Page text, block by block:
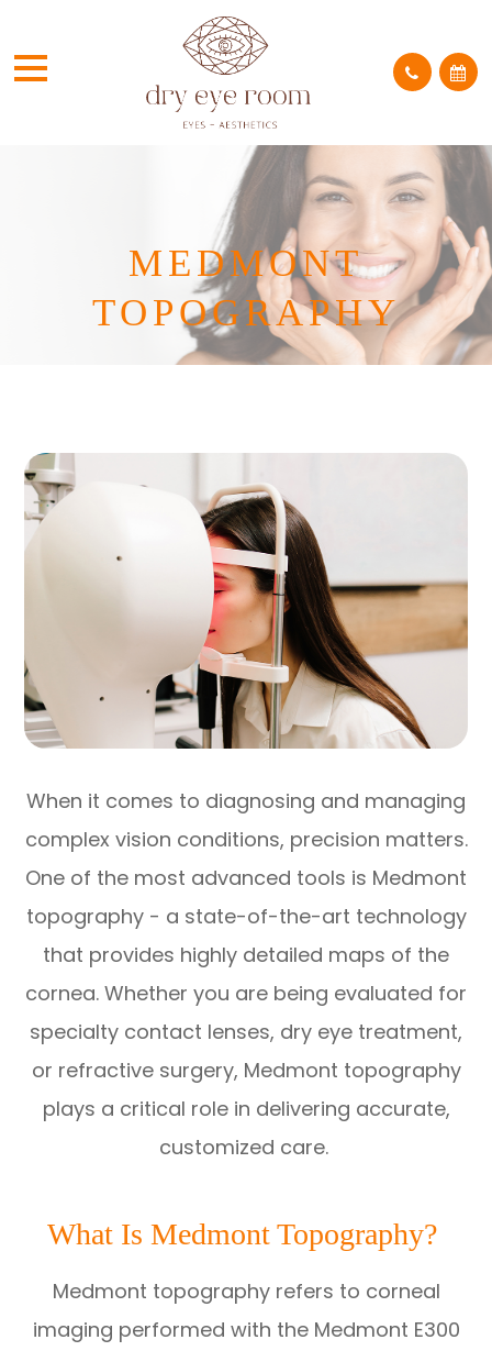
MEDMONT
TOPOGRAPHY
When it comes to diagnosing and managing
complex vision conditions, precision matters.
One of the most advanced tools is Medmont
topography - a state-of-the-art technology
that provides highly detailed maps of the
cornea. Whether you are being evaluated for
specialty contact lenses, dry eye treatment,
or refractive surgery, Medmont topography
plays a critical role in delivering accurate,
customized care.
What Is Medmont Topography?
Medmont topography refers to corneal
imaging performed with the Medmont E300